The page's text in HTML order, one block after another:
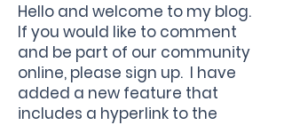
Hello and welcome to my blog.
If you would like to comment
and be part of our community
online, please sign up. I have
added a new feature that
includes a hyperlink to the